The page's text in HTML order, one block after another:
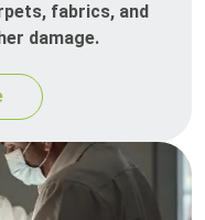
fabrics, and
damage.